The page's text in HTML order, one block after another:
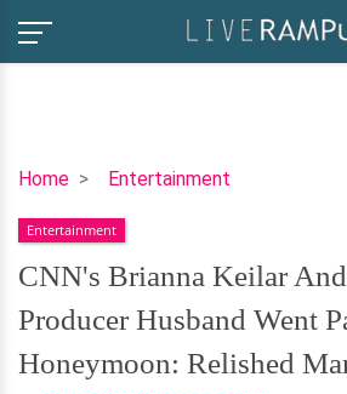
Home Entertainment
CNN's
Keilar
And
Her
Film
Producer
Husband
Entertainment
CNN's Brianna Keilar
Producer Husband Went
Honeymoon: Relished